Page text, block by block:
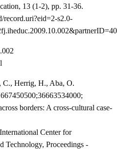
13 (1-2), pp. 31-36.
record.uri?eid=2-s2.0-
C., Herrig, H., Aba, O.
borders: A cross-cultural case-
Center for
Technology, Proceedings -